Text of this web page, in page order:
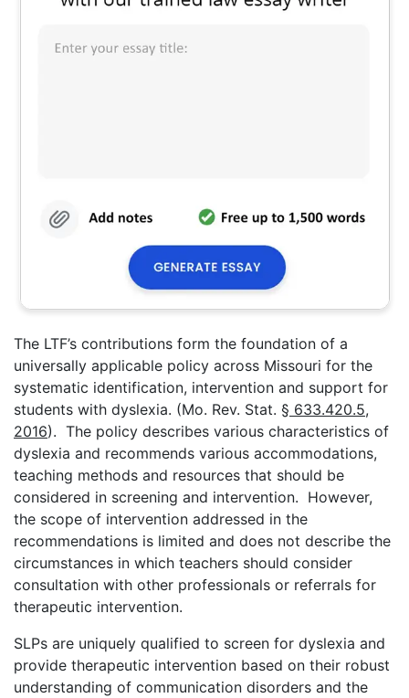
The LTF’s contributions form the foundation of a
universally applicable policy across Missouri for the
systematic identification, intervention and support for
students with dyslexia. (Mo. Rev. Stat. § 633.420.5,
2016). The policy describes various characteristics of
dyslexia and recommends various accommodations,
teaching methods and resources that should be
considered in screening and intervention. However,
the scope of intervention addressed in the
recommendations is limited and does not describe the
circumstances in which teachers should consider
consultation with other professionals or referrals for
therapeutic intervention.
SLPs are uniquely qualified to screen for dyslexia and
provide therapeutic intervention based on their robust
understanding of communication disorders and the